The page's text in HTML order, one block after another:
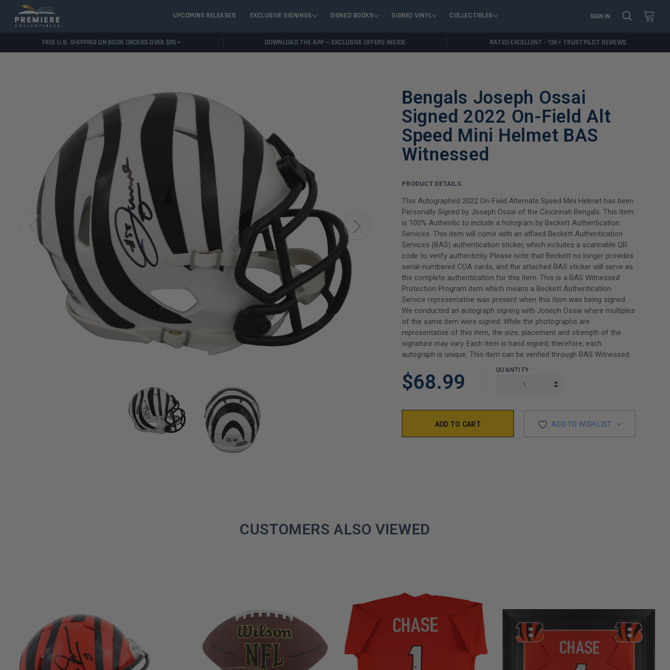
UPCOMING RELEASES EXCLUSIVE SIGNINGS SIGNED BOOKS SIGNED VINYL COLLECTIBLES SIGN IN
FREE U.S. SHIPPING ON BOOK ORDERS OVER $85+ DOWNLOAD THE APP — EXCLUSIVE OFFERS INSIDE RATED EXCELLENT - 13K+ TRUSTPILOT REVIEWS
Bengals Joseph Ossai
Signed 2022 On-Field Alt
Speed Mini Helmet BAS
Witnessed
PRODUCT DETAILS
This Autographed 2022 On-Field Alternate Speed Mini Helmet has been
Personally Signed by Joseph Ossai of the Cincinnati Bengals. This item
is 100% Authentic to include a hologram by Beckett Authentication
Services. This item will come with an affixed Beckett Authentication
Services (BAS) authentication sticker, which includes a scannable QR
code to verify authenticity. Please note that Beckett no longer provides
serial-numbered COA cards, and the attached BAS sticker will serve as
the complete authentication for this item. This is a BAS Witnessed
Protection Program item which means a Beckett Authentication
Service representative was present when this item was being signed.
We conducted an autograph signing with Joseph Ossai where multiples
of the same item were signed. While the photographs are
representative of this item, the size, placement and strength of the
signature may vary. Each item is hand signed, therefore, each
autograph is unique. This item can be verified through BAS Witnessed.
$68.99
QUANTITY
INCREASE QUANTITY:
ADD TO WISH LIST
CUSTOMERS ALSO VIEWED